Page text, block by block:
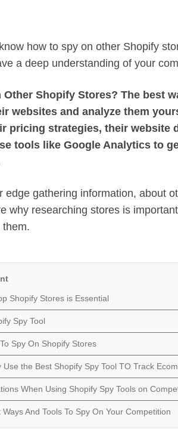
how to spy on other Shopify
a deep understanding of your
Other Shopify Stores? The best
websites and analyze them
pricing strategies, their website
tools like Google Analytics to
edge gathering information, about
why researching stores is
them.
Shopify Stores is Essential
Spy Tool
Spy On Shopify Stores
Use the Best Shopify Spy Tool TO Track
When Using Shopify Spy Tools on
And Tools To Spy On Your Competition